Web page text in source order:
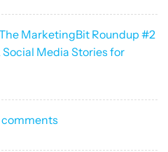
MarketingBit Roundup #2
Media Stories for
comments